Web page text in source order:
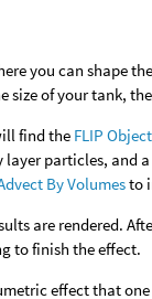
you can shape
size of your tank,
find the FLIP Object
layer particles, and
By Volumesto
are rendered.
to finish the effect.
effect that